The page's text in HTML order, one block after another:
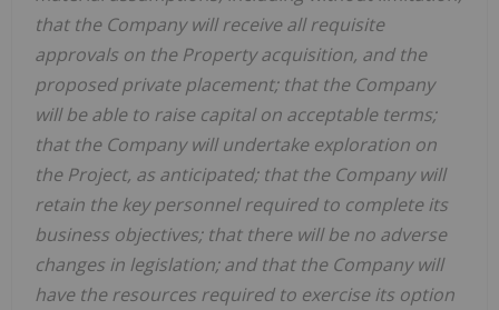
that the Company will receive all requisite
approvals on the Property acquisition, and the
proposed private placement; that the Company
will be able to raise capital on acceptable terms;
that the Company will undertake exploration on
the Project, as anticipated; that the Company will
retain the key personnel required to complete its
business objectives; that there will be no adverse
changes in legislation; and that the Company will
have the resources required to exercise its option